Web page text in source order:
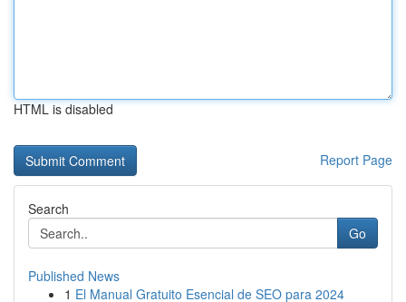
HTML is disabled
Report Page
Search
Go
Published News
1 El Manual Gratuito Esencial de SEO para 2024